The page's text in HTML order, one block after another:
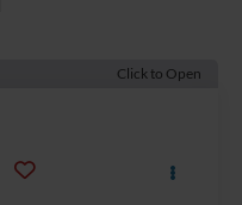
Click to Open